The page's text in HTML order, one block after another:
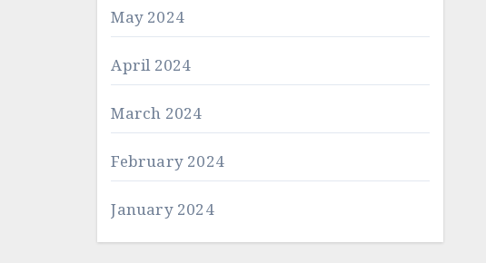
May 2024
April 2024
March 2024
February 2024
January 2024